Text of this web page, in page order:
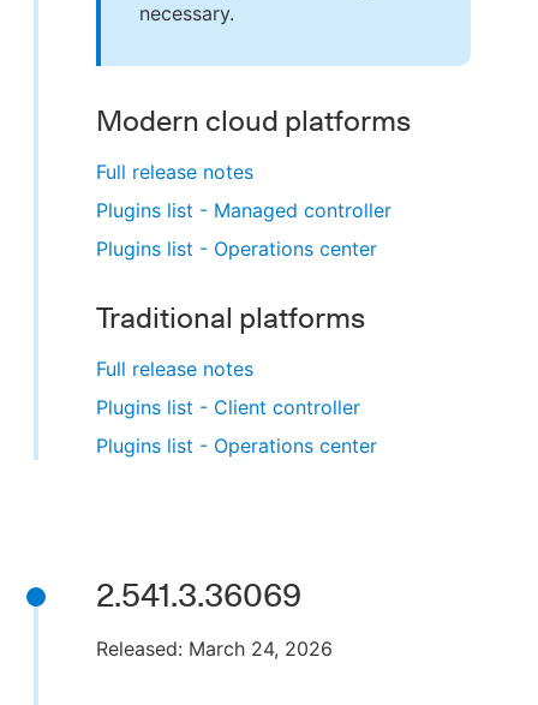
necessary.
Modern cloud platforms
Full release notes
Plugins list - Managed controller
Plugins list - Operations center
Traditional platforms
Full release notes
Plugins list - Client controller
Plugins list - Operations center
2.541.3.36069
Released: March 24, 2026